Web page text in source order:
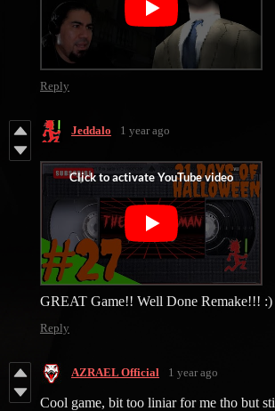
Reply
Jeddalo 1 year ago
GREAT Game!! Well Done Remake!!! :)
Reply
AZRAEL Official 1 year ago
Cool game, bit too liniar for me tho but